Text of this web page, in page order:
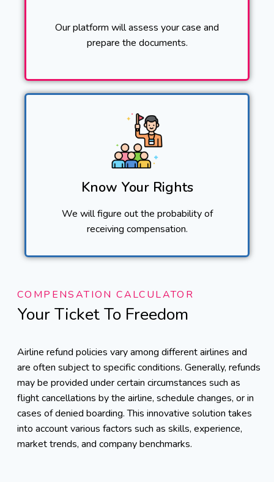
Our platform will assess your case and
prepare the documents.
Know Your Rights
We will figure out the probability of
receiving compensation.
COMPENSATION CALCULATOR
Your Ticket To Freedom
Airline refund policies vary among different airlines and
are often subject to specific conditions. Generally, refunds
may be provided under certain circumstances such as
flight cancellations by the airline, schedule changes, or in
cases of denied boarding. This innovative solution takes
into account various factors such as skills, experience,
market trends, and company benchmarks.